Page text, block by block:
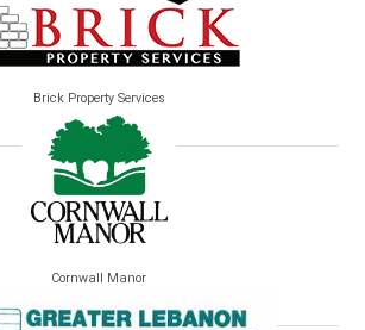
Brick Property Services
Cornwall Manor